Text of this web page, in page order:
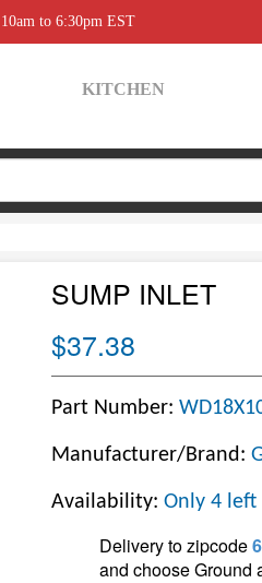
to 6:30pm EST
KITCHEN
SUMP INLET
$37.38
Part Number:
Manufacturer/Brand:
Availability: Only 4 left
Delivery to zipcode
and choose Ground